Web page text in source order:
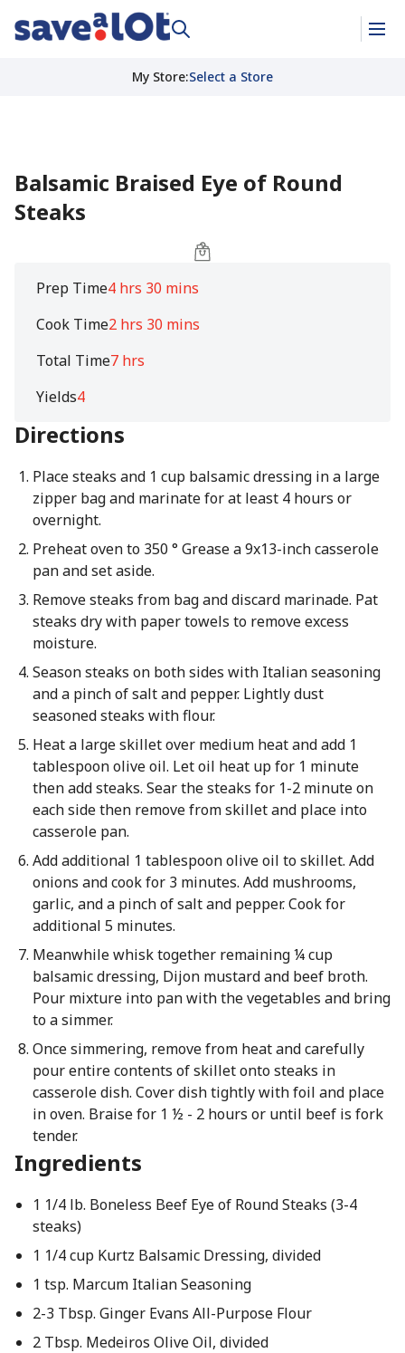
My Store:Select a Store
Balsamic Braised Eye of Round
Steaks
Prep Time4 hrs 30 mins
Cook Time2 hrs 30 mins
Total Time7 hrs
Yields4
Directions
Place steaks and 1 cup balsamic dressing in a large
zipper bag and marinate for at least 4 hours or
overnight.
Preheat oven to 350 ° Grease a 9x13-inch casserole
pan and set aside.
Remove steaks from bag and discard marinade. Pat
steaks dry with paper towels to remove excess
moisture.
Season steaks on both sides with Italian seasoning
and a pinch of salt and pepper. Lightly dust
seasoned steaks with flour.
Heat a large skillet over medium heat and add 1
tablespoon olive oil. Let oil heat up for 1 minute
then add steaks. Sear the steaks for 1-2 minute on
each side then remove from skillet and place into
casserole pan.
Add additional 1 tablespoon olive oil to skillet. Add
onions and cook for 3 minutes. Add mushrooms,
garlic, and a pinch of salt and pepper. Cook for
additional 5 minutes.
Meanwhile whisk together remaining ¼ cup
balsamic dressing, Dijon mustard and beef broth.
Pour mixture into pan with the vegetables and bring
to a simmer.
Once simmering, remove from heat and carefully
pour entire contents of skillet onto steaks in
casserole dish. Cover dish tightly with foil and place
in oven. Braise for 1 ½ - 2 hours or until beef is fork
tender.
Ingredients
1 1/4 lb. Boneless Beef Eye of Round Steaks (3-4
steaks)
1 1/4 cup Kurtz Balsamic Dressing, divided
1 tsp. Marcum Italian Seasoning
2-3 Tbsp. Ginger Evans All-Purpose Flour
2 Tbsp. Medeiros Olive Oil, divided